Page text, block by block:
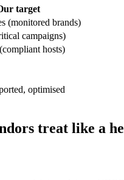
target
(monitored brands)
campaigns)
hosts)
optimised
treat like a